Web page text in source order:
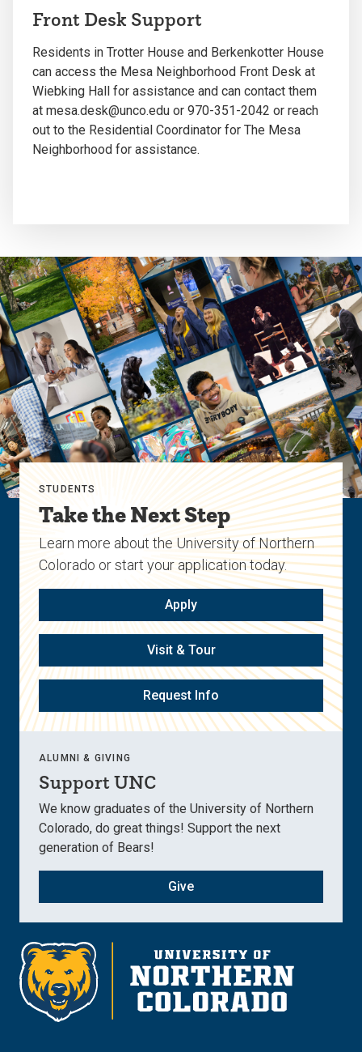
Front Desk Support
Residents in Trotter House and Berkenkotter House
can access the Mesa Neighborhood Front Desk at
Wiebking Hall for assistance and can contact them
at mesa.desk@unco.edu or 970-351-2042 or reach
out to the Residential Coordinator for The Mesa
Neighborhood for assistance.
STUDENTS
Take the Next Step
Learn more about the University of Northern
Colorado or start your application today.
Apply
Visit & Tour
Request Info
ALUMNI & GIVING
Support UNC
We know graduates of the University of Northern
Colorado, do great things! Support the next
generation of Bears!
Give